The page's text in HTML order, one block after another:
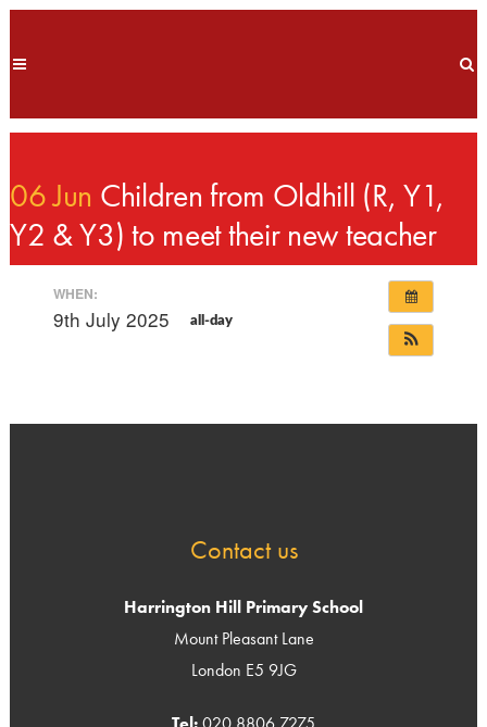
06 Jun Children from Oldhill (R, Y1,
Y2 & Y3) to meet their new teacher
WHEN:
9th July 2025 all-day
Contact us
Harrington Hill Primary School
Mount Pleasant Lane
London E5 9JG